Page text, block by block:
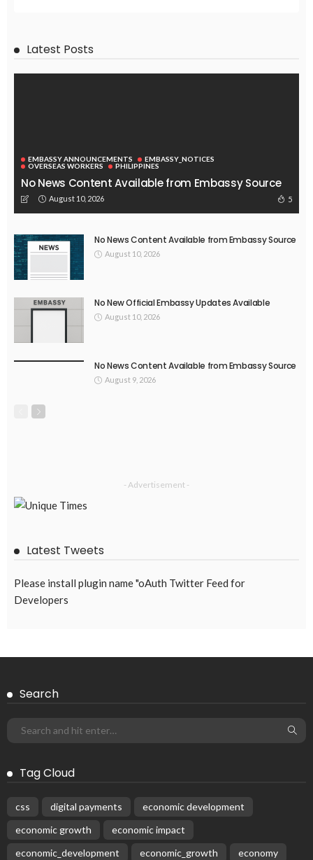
Latest Posts
EMBASSY ANNOUNCEMENTS
EMBASSY_NOTICES
OVERSEAS WORKERS
PHILIPPINES
No News Content Available from Embassy Source
August 10, 2026 5
No News Content Available from Embassy Source
August 10, 2026
No New Official Embassy Updates Available
August 10, 2026
No News Content Available from Embassy Source
August 9, 2026
- Advertisement -
Latest Tweets
Please install plugin name "oAuth Twitter Feed for
Developers
Search
Tag Cloud
css digital payments
economic development
economic growth
economic impact
economic_development
economic_growth
economy